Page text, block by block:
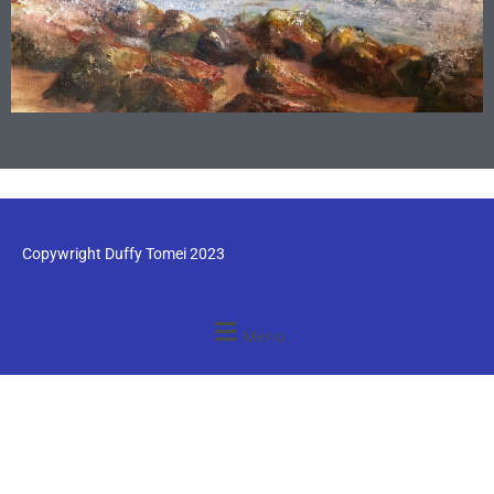
Copywright Duffy Tomei 2023
Menu